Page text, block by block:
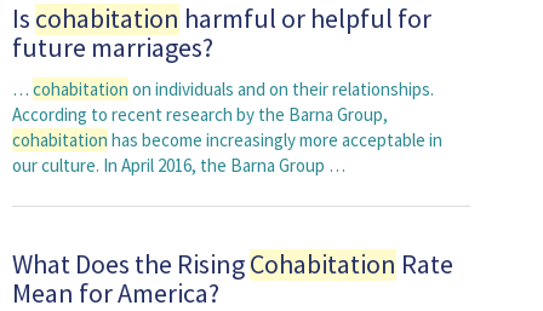
Is cohabitation harmful or helpful for
future marriages?
… cohabitation on individuals and on their relationships.
According to recent research by the Barna Group,
cohabitation has become increasingly more acceptable in
our culture. In April 2016, the Barna Group …
What Does the RisingCohabitation Rate
Mean for America?